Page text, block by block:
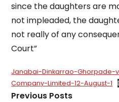
since the daughters are
not impleaded, the
not really of any
Court”
Janabai-Dinkarrao-Ghorpade-
Company-Limited-12-August-1
Previous Posts